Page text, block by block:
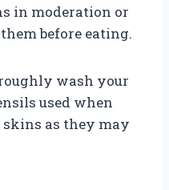
in moderation or
before eating.
wash your
used when
as they may